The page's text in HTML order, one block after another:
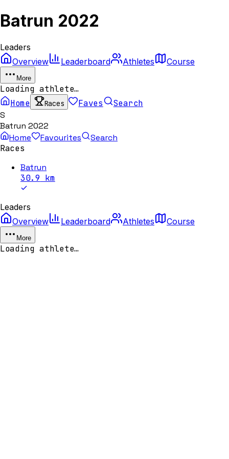
Batrun 2022
Leaders
Overview
Leaderboard Athletes Course
More
Loading athlete…
Home
Races Faves
Search
S
Batrun 2022
Home
Favourites
Search
Races
Batrun
30.9 km
Leaders
Overview
Leaderboard Athletes Course
More
Loading athlete…